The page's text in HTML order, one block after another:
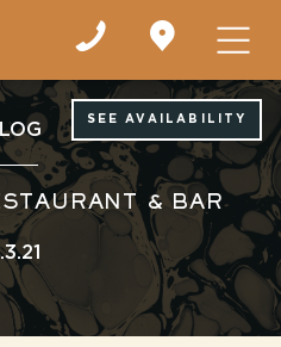
Find
Google
Maps
SEE AVAILABILITY
& BAR